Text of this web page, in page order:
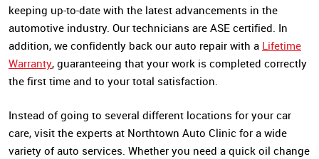
keeping up-to-date with the latest advancements in the
automotive industry. Our technicians are ASE certified. In
addition, we confidently back our auto repair with a Lifetime
Warranty, guaranteeing that your work is completed correctly
the first time and to your total satisfaction.
Instead of going to several different locations for your car
care, visit the experts at Northtown Auto Clinic for a wide
variety of auto services. Whether you need a quick oil change